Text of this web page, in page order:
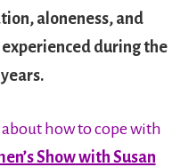
aloneness, and
during the
how to cope with
Show with Susan